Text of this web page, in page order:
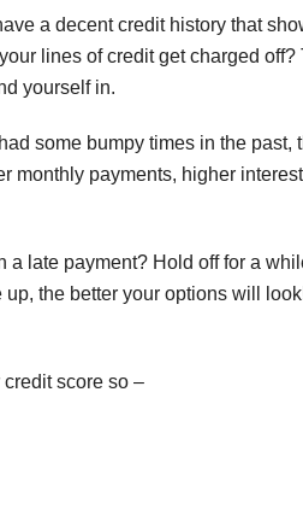
a decent credit history that
lines of credit get charged off?
yourself in.
some bumpy times in the past,
monthly payments, higher
late payment? Hold off for a
the better your options will
score so –